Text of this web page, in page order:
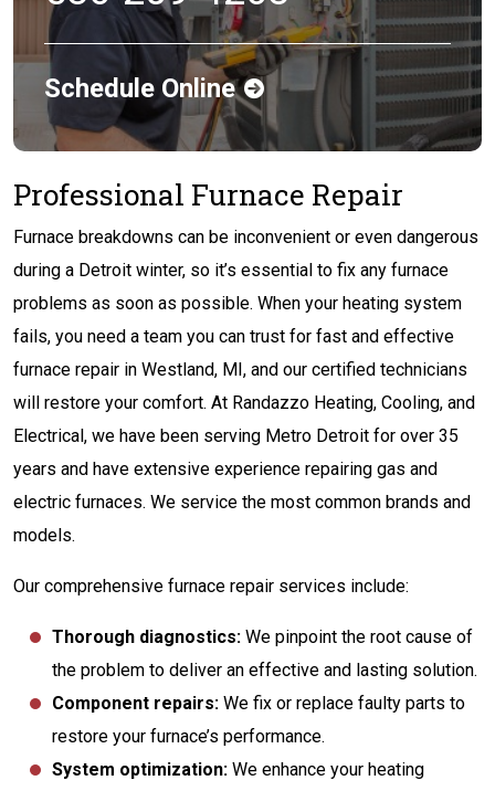
Schedule Online
Professional Furnace Repair
Furnace breakdowns can be inconvenient or even dangerous
during a Detroit winter, so it’s essential to fix any furnace
problems as soon as possible. When your heating system
fails, you need a team you can trust for fast and effective
furnace repair in Westland, MI, and our certified technicians
will restore your comfort. At Randazzo Heating, Cooling, and
Electrical, we have been serving Metro Detroit for over 35
years and have extensive experience repairing gas and
electric furnaces. We service the most common brands and
models.
Our comprehensive furnace repair services include:
Thorough diagnostics: We pinpoint the root cause of
the problem to deliver an effective and lasting solution.
Component repairs: We fix or replace faulty parts to
restore your furnace’s performance.
System optimization: We enhance your heating